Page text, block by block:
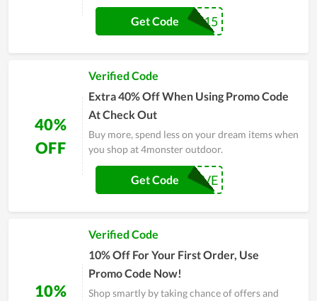
WELCOME15
Get Code
40%
OFF
Verified Code
Extra 40% Off When Using Promo Code
At Check Out
Buy more, spend less on your dream items when
you shop at 4monster outdoor.
FEBRUARYSAVE
Get Code
10%
Verified Code
10% Off For Your First Order, Use
Promo Code Now!
Shop smartly by taking chance of offers and